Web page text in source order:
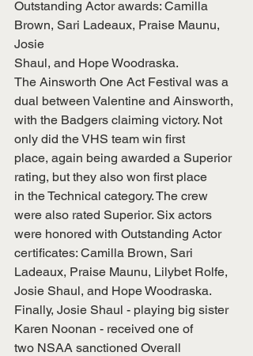
Outstanding Actor awards: Camilla
Brown, Sari Ladeaux, Praise Maunu,
Josie
Shaul, and Hope Woodraska.
The Ainsworth One Act Festival was a
dual between Valentine and Ainsworth,
with the Badgers claiming victory. Not
only did the VHS team win first
place, again being awarded a Superior
rating, but they also won first place
in the Technical category. The crew
were also rated Superior. Six actors
were honored with Outstanding Actor
certificates: Camilla Brown, Sari
Ladeaux, Praise Maunu, Lilybet Rolfe,
Josie Shaul, and Hope Woodraska.
Finally, Josie Shaul - playing big sister
Karen Noonan - received one of
two NSAA sanctioned Overall